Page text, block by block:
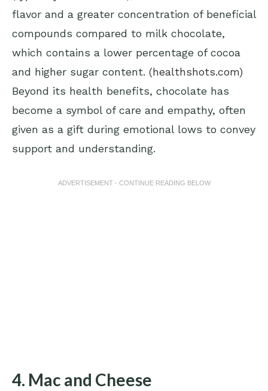
flavor and a greater concentration of beneficial
compounds compared to milk chocolate,
which contains a lower percentage of cocoa
and higher sugar content. (healthshots.com)
Beyond its health benefits, chocolate has
become a symbol of care and empathy, often
given as a gift during emotional lows to convey
support and understanding.
ADVERTISEMENT - CONTINUE READING BELOW
4. Mac and Cheese